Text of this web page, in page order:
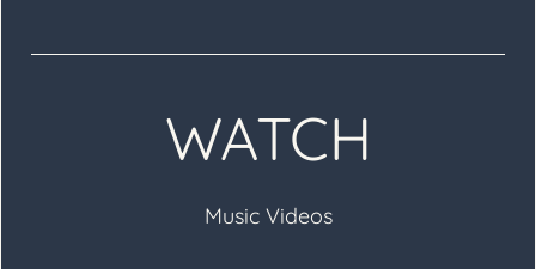
WATCH
Music Videos